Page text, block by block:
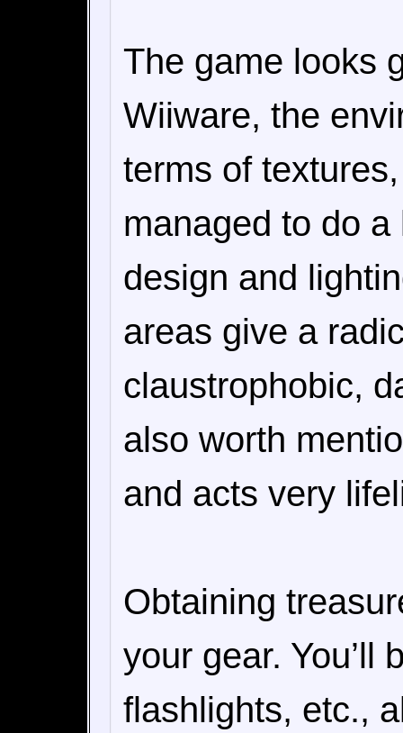
The game looks
Wiiware, the
terms of
managed to do
design and
areas give a
claustrophobic,
also worth
and acts very
Obtaining
your gear. You’ll
flashlights, etc.,